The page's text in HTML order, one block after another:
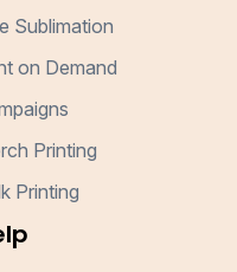
Sublimation
on Demand
Printing
Printing